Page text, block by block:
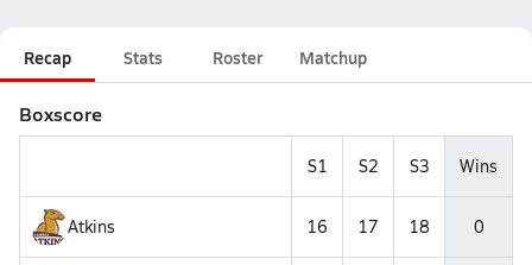
Recap Stats Roster Matchup
Boxscore
S1 S2 S3 Wins
Atkins 16 17 18 0